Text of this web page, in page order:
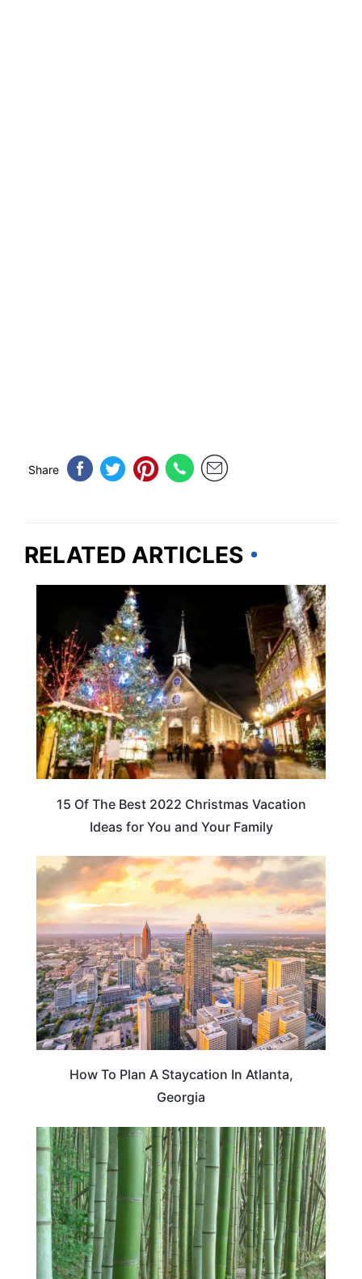
Share
RELATED ARTICLES
TRAVEL DESTINATIONS
15 Of The Best 2022 Christmas Vacation
Ideas for You and Your Family
GEORGIA
How To Plan A Staycation In Atlanta,
Georgia
GEORGIA